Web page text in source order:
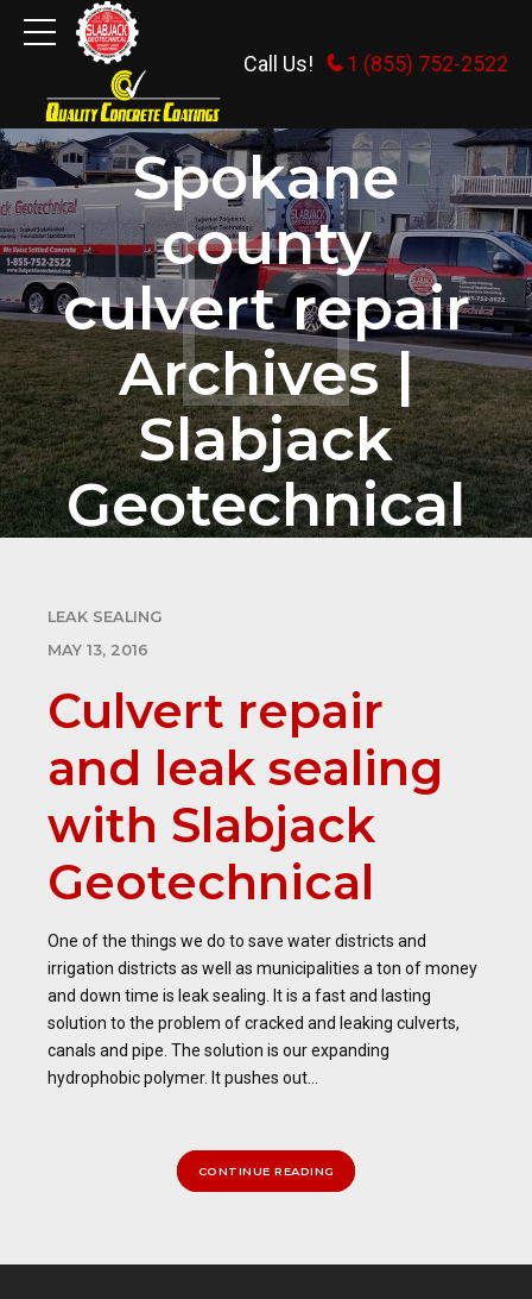
Call Us! 1 (855) 752-2522
HOME
Spokane
county
culvert repair
Archives |
Slabjack
Geotechnical
LEAK SEALING
MAY 13, 2016
Culvert repair
and leak sealing
with Slabjack
Geotechnical
One of the things we do to save water districts and
irrigation districts as well as municipalities a ton of money
and down time is leak sealing. It is a fast and lasting
solution to the problem of cracked and leaking culverts,
canals and pipe. The solution is our expanding
hydrophobic polymer. It pushes out...
CONTINUE READING